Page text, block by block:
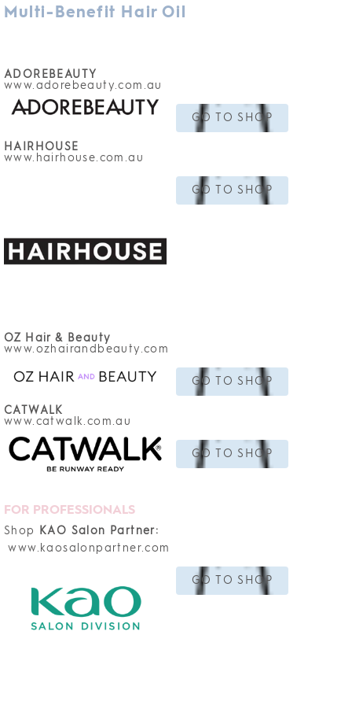
Multi-Benefit Hair Oil
ADOREBEAUTY
www.adorebeauty.com.au
GO TO SHOP
HAIRHOUSE
www.hairhouse.com.au
GO TO SHOP
OZ Hair & Beauty
www.ozhairandbeauty.com
GO TO SHOP
CATWALK
www.catwalk.com.au
GO TO SHOP
FOR PROFESSIONALS
Shop
KAO Salon Partner:
www.kaosalonpartner.com
GO TO SHOP